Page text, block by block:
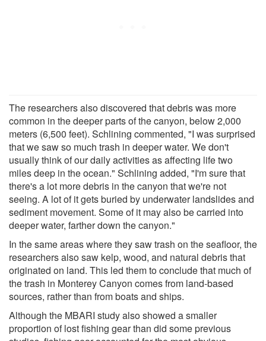
The researchers also discovered that debris was more
common in the deeper parts of the canyon, below 2,000
meters (6,500 feet). Schlining commented, "I was surprised
that we saw so much trash in deeper water. We don't
usually think of our daily activities as affecting life two
miles deep in the ocean." Schlining added, "I'm sure that
there's a lot more debris in the canyon that we're not
seeing. A lot of it gets buried by underwater landslides and
sediment movement. Some of it may also be carried into
deeper water, farther down the canyon."
In the same areas where they saw trash on the seafloor, the
researchers also saw kelp, wood, and natural debris that
originated on land. This led them to conclude that much of
the trash in Monterey Canyon comes from land-based
sources, rather than from boats and ships.
Although the MBARI study also showed a smaller
proportion of lost fishing gear than did some previous